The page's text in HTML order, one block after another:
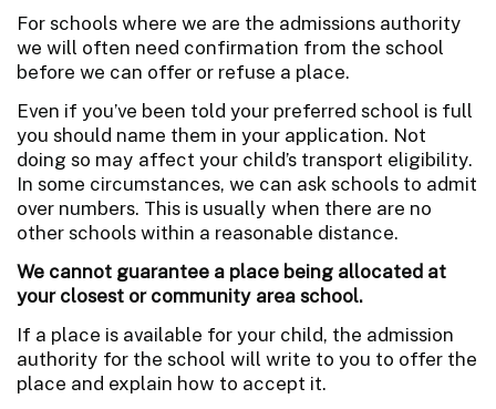
For schools where we are the admissions authority
we will often need confirmation from the school
before we can offer or refuse a place.
Even if you’ve been told your preferred school is full
you should name them in your application. Not
doing so may affect your child’s transport eligibility.
In some circumstances, we can ask schools to admit
over numbers. This is usually when there are no
other schools within a reasonable distance.
We cannot guarantee a place being allocated at
your closest or community area school.
If a place is available for your child, the admission
authority for the school will write to you to offer the
place and explain how to accept it.